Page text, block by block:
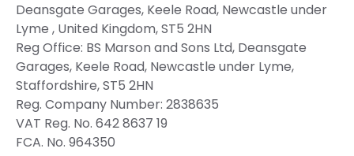
Deansgate Garages, Keele Road, Newcastle under
Lyme , United Kingdom, ST5 2HN
Reg Office: BS Marson and Sons Ltd, Deansgate
Garages, Keele Road, Newcastle under Lyme,
Staffordshire, ST5 2HN
Reg. Company Number: 2838635
VAT Reg. No. 642 8637 19
FCA. No. 964350